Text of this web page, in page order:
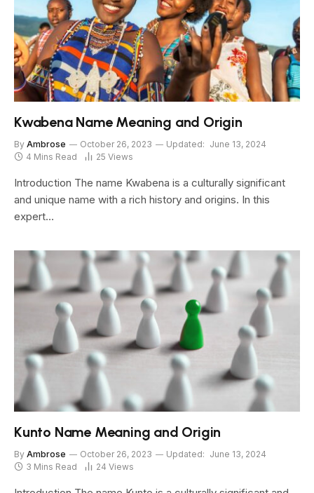
Kwabena Name Meaning and Origin
By Ambrose October 26, 2023 Updated: June 13, 2024
4 Mins Read
25 Views
Introduction The name Kwabena is a culturally significant
and unique name with a rich history and origins. In this
expert…
Kunto Name Meaning and Origin
By Ambrose October 26, 2023 Updated: June 13, 2024
3 Mins Read
24 Views